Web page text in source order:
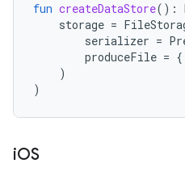
fun createDataStore():
storage =
serializer =
produceFile = {
)
)
iOS